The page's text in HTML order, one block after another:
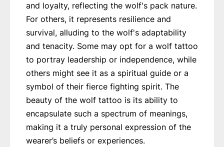
and loyalty, reflecting the wolf's pack nature.
For others, it represents resilience and
survival, alluding to the wolf's adaptability
and tenacity. Some may opt for a wolf tattoo
to portray leadership or independence, while
others might see it as a spiritual guide or a
symbol of their fierce fighting spirit. The
beauty of the wolf tattoo is its ability to
encapsulate such a spectrum of meanings,
making it a truly personal expression of the
wearer’s beliefs or experiences.